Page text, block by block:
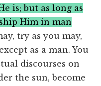
is; but as long as
Him in man
try as you may,
as a man. You
discourses on
the sun, become